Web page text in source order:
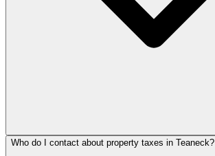
Who do I contact about property taxes in Teaneck?